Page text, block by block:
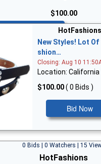
$100.00
HotFashions
New Styles! Lot Of
shion…
Closing: Aug 10
Location: California
$100.00( 0 Bids )
Bid Now
0 Bids | 0 Watchers | 15
HotFashions